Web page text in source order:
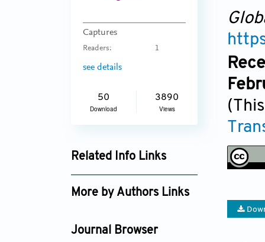
Captures
Readers: 1
see details
50
Download
3890
Views
Related Info Links
Google Scholar
More by Authors Links
Khatmullina
Journal Browser